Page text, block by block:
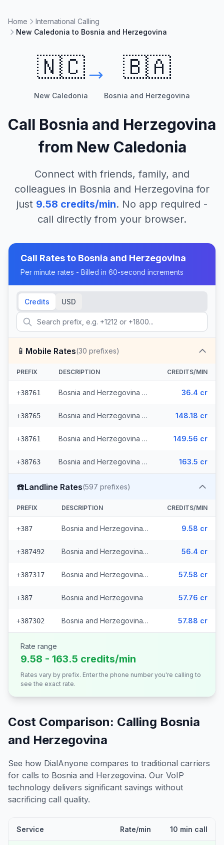
Home
International Calling
New Caledonia to Bosnia and Herzegovina
🇳🇨
New Caledonia
🇧🇦
Bosnia and Herzegovina
Call Bosnia and Herzegovina
from New Caledonia
Connect with friends, family, and
colleagues in Bosnia and Herzegovina for
just 9.58 credits/min. No app required -
call directly from your browser.
Call Rates to Bosnia and Herzegovina
Per minute rates - Billed in 60-second increments
Credits USD
📱 Mobile Rates(30 prefixes)
PREFIX DESCRIPTION CREDITS/MIN
+38761 Bosnia and Herzegovina - Mobile - Local (13 prefixes) 36.4 cr
+38765 Bosnia and Herzegovina - Mobile TS (9 prefixes) 148.18 cr
+38761 Bosnia and Herzegovina - Mobile BHT (6 prefixes) 149.56 cr
+38763 Bosnia and Herzegovina - Mobile Eronet (2 prefixes) 163.5 cr
☎️Landline Rates(597 prefixes)
PREFIX DESCRIPTION CREDITS/MIN
+387 Bosnia and Herzegovina - Local (112 prefixes) 9.58 cr
+387492 Bosnia and Herzegovina - Fixed Srpske (266 prefixes) 56.4 cr
+387317 Bosnia and Herzegovina - Fixed Mostar (69 prefixes) 57.58 cr
+387 Bosnia and Herzegovina 57.76 cr
+387302 Bosnia and Herzegovina - Bh Telecom (149 prefixes) 57.88 cr
Rate range
9.58 - 163.5 credits/min
Rates vary by prefix. Enter the phone number you're calling to
see the exact rate.
Cost Comparison: Calling Bosnia
and Herzegovina
See how DialAnyone compares to traditional carriers
for calls to Bosnia and Herzegovina. Our VoIP
technology delivers significant savings without
sacrificing call quality.
Service Rate/min 10 min call